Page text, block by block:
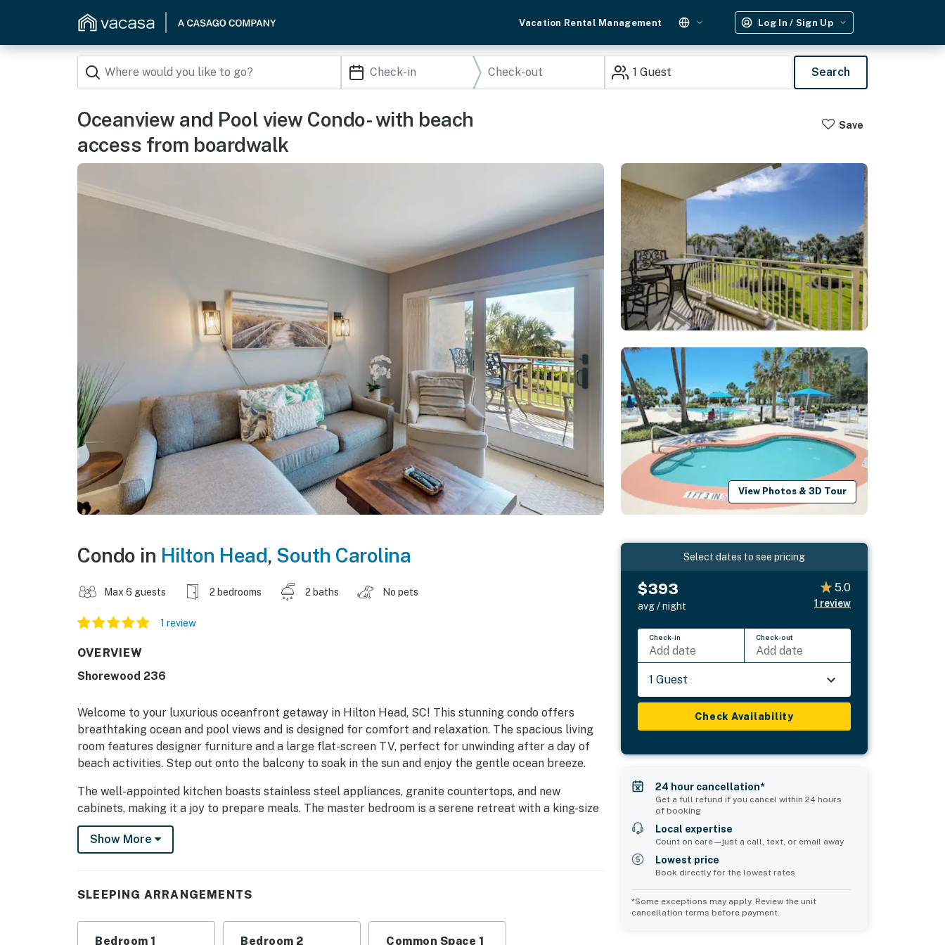
Vacation Rental Management Log In / Sign Up
1 Guest Search
Oceanview and Pool view Condo- with beach
access from boardwalk
Save
View Photos & 3D Tour
Condo in Hilton Head, South Carolina
Max 6 guests 2 bedrooms 2 baths No pets
1 review
OVERVIEW
Shorewood 236
Welcome to your luxurious oceanfront getaway in Hilton Head, SC! This stunning condo offers
breathtaking ocean and pool views and is designed for comfort and relaxation. The spacious living
room features designer furniture and a large flat-screen TV, perfect for unwinding after a day of
beach activities. Step out onto the balcony to soak in the sun and enjoy the gentle ocean breeze.
The well-appointed kitchen boasts stainless steel appliances, granite countertops, and new
cabinets, making it a joy to prepare meals. The master bedroom is a serene retreat with a king-size
bed and an updated en suite shower, while the guest bedroom offers a cozy queen-size bed with
convenient access to a full bath featuring a shower and tub combination. With a foldout couch in
everything you need for a memorable vacation. Enjoy the on-site amenities, including a hot tub and
heated pool, perfect for relaxation after a day of adventure.
Show More
SLEEPING ARRANGEMENTS
Bedroom 1 Bedroom 2 Common Space 1
Select dates to see pricing
$393
avg / night
5.0
1 review
Check-in
Add date
Check-out
Add date
1 Guest
Check Availability
24 hour cancellation*
Get a full refund if you cancel within 24 hours
of booking
Local expertise
Count on care—just a call, text, or email away
Lowest price
Book directly for the lowest rates
*Some exceptions may apply. Review the unit
cancellation terms before payment.